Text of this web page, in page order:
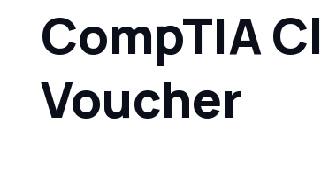
CompTIA
Voucher